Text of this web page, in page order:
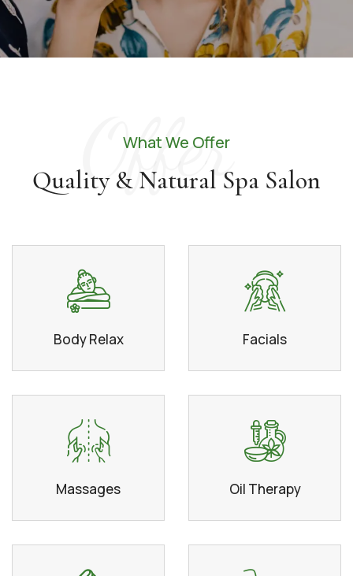
Offer
What We Offer
Quality & Natural Spa Salon
Body Relax Facials
Massages Oil Therapy